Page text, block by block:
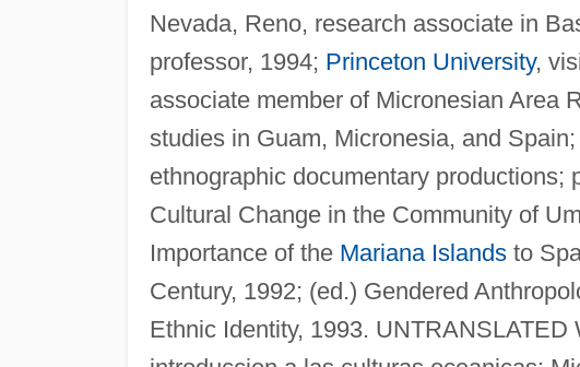
Nevada, Reno, research associate in
professor, 1994; Princeton University,
associate member of Micronesian Area
studies in Guam, Micronesia, and
ethnographic documentary productions;
Cultural Change in the Community of
Importance of the Mariana Islandsto
Century, 1992; (ed.) Gendered
Ethnic Identity, 1993.